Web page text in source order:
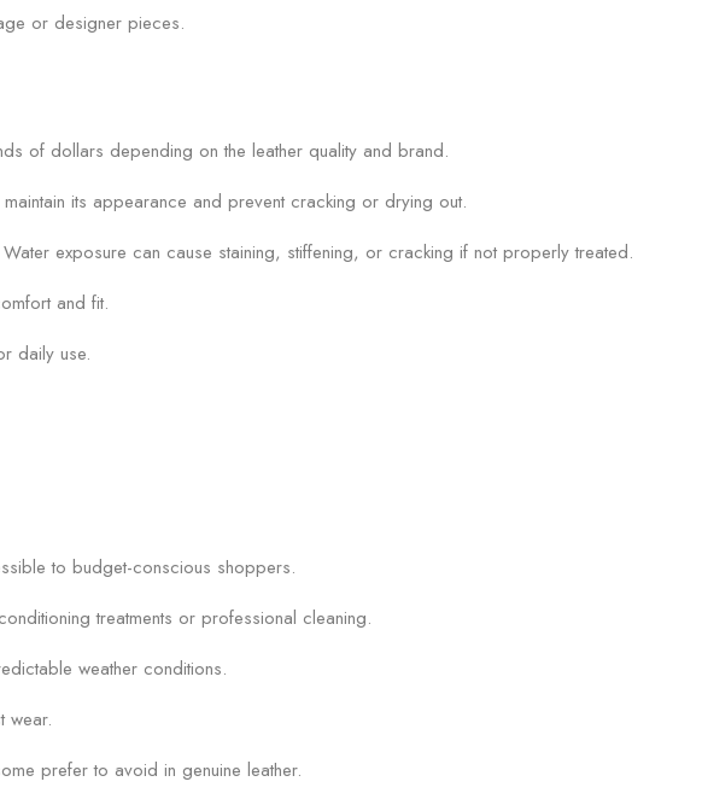
or designer pieces.
of dollars depending on the leather quality and brand.
its appearance and prevent cracking or drying out.
exposure can cause staining, stiffening, or cracking if not properly treated.
and fit.
daily use.
to budget-conscious shoppers.
treatments or professional cleaning.
weather conditions.
wear.
prefer to avoid in genuine leather.